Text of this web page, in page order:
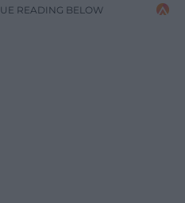
READING BELOW